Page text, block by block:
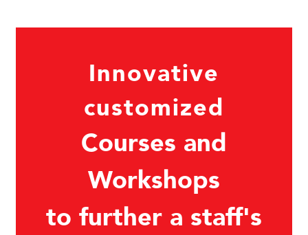
Innovative
customized
Courses and
Workshops
to further a staff's